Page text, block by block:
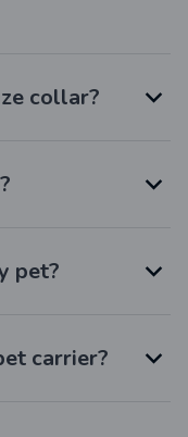
collar?
pet?
carrier?